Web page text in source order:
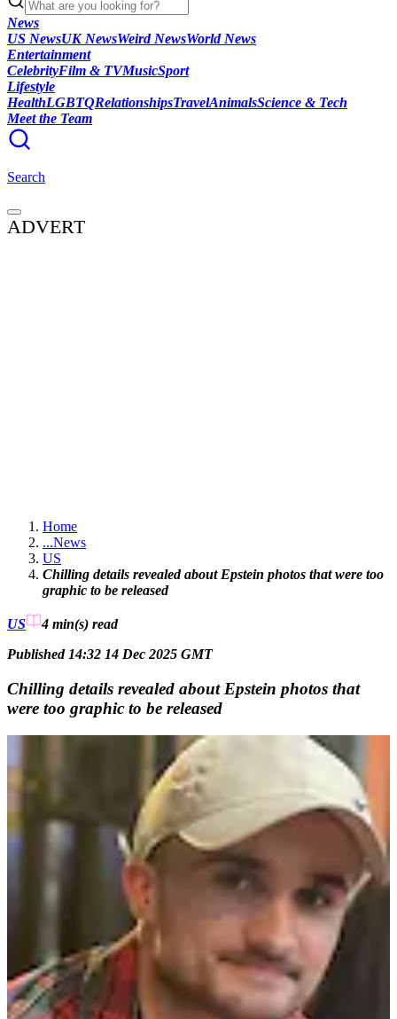
News
US NewsUK NewsWeird NewsWorld News
Entertainment
CelebrityFilm & TVMusicSport
Lifestyle
HealthLGBTQRelationshipsTravelAnimalsScience & Tech
Meet the Team
Search
ADVERT
Home
...News
US
Chilling details revealed about Epstein photos that were too
graphic to be released
US 4 min(s) read
Published 14:32 14 Dec 2025 GMT
Chilling details revealed about Epstein photos that
were too graphic to be released